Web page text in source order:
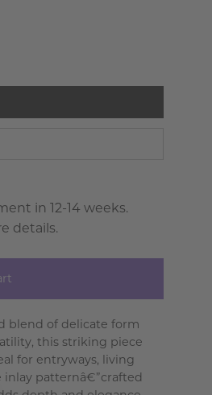
in 12-14 weeks.
details.
blend of delicate form
this striking piece
for entryways, living
inlay patternâ€”crafted